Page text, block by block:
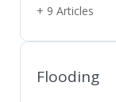
+ 9 Articles
Flooding